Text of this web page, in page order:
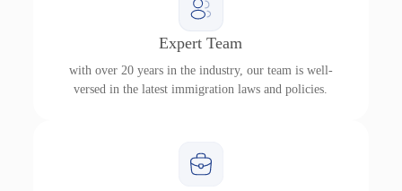
Expert Team
with over 20 years in the industry, our team is well-
versed in the latest immigration laws and policies.